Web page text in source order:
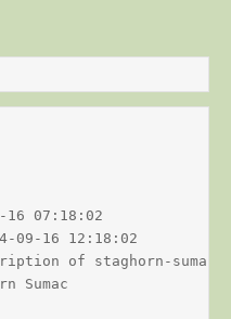
16 07:18:02
09-16 12:18:02
of staghorn-sumac
Sumac